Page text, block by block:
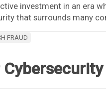
investment in an era
that surrounds many
FRAUD